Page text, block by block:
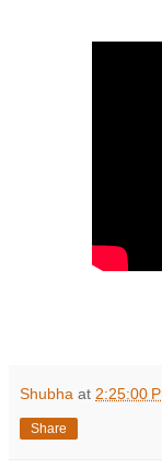
Shubha at 2:25:00
Share